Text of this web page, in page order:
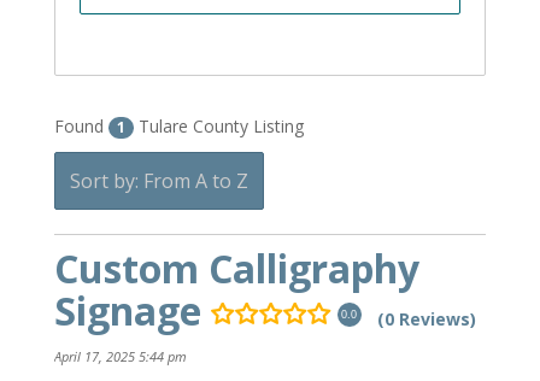
Found 1 Tulare County Listing
Sort by: From A to Z
Custom Calligraphy
Signage
0.0 (0 Reviews)
April 17, 2025 5:44 pm